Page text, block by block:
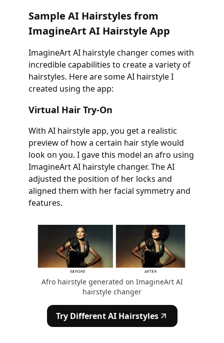
Sample AI Hairstyles from
ImagineArt AI Hairstyle App
ImagineArt AI hairstyle changer comes with
incredible capabilities to create a variety of
hairstyles. Here are some AI hairstyle I
created using the app:
Virtual Hair Try-On
With AI hairstyle app, you get a realistic
preview of how a certain hair style would
look on you. I gave this model an afro using
ImagineArt AI hairstyle changer. The AI
adjusted the position of her locks and
aligned them with her facial symmetry and
features.
Afro hairstyle generated on ImagineArt AI
hairstyle changer
Try Different AI Hairstyles